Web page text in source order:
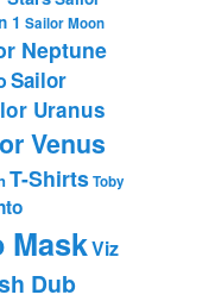
1 Sailor Moon
Neptune
Sailor
Uranus
Venus
T-ShirtsToby
MaskViz
Dub